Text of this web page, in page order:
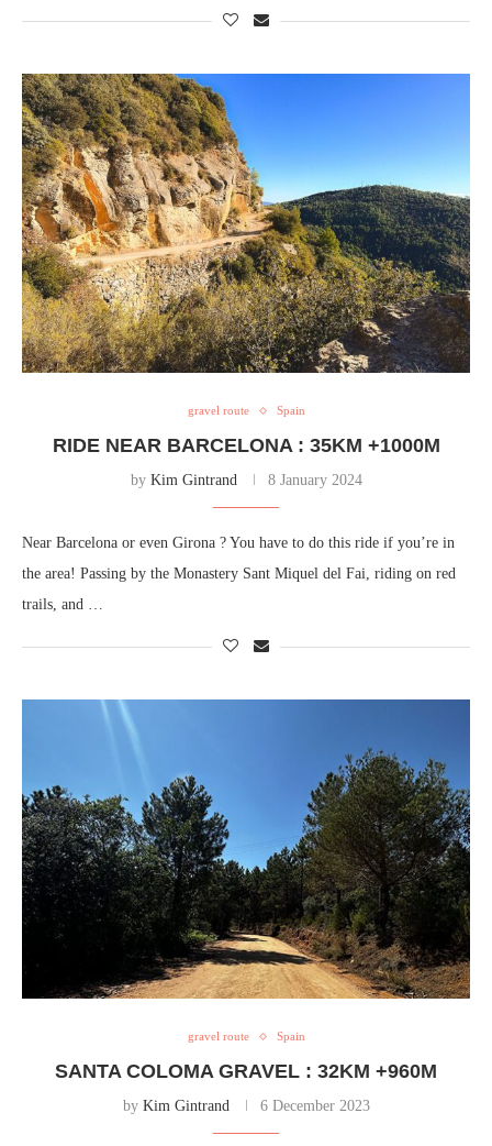
gravel route Spain
RIDE NEAR BARCELONA : 35KM +1000M
by Kim Gintrand 8 January 2024
Near Barcelona or even Girona ? You have to do this ride if you’re in
the area! Passing by the Monastery Sant Miquel del Fai, riding on red
trails, and …
gravel route Spain
SANTA COLOMA GRAVEL : 32KM +960M
by Kim Gintrand 6 December 2023